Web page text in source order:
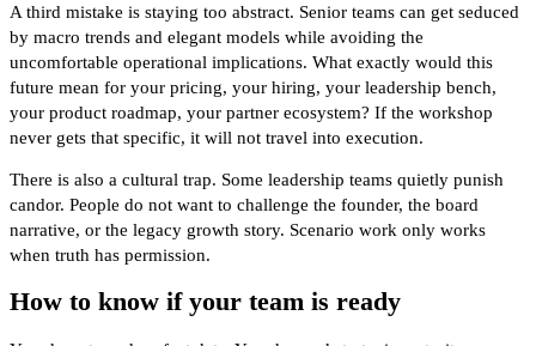
A third mistake is staying too abstract. Senior teams can get seduced
by macro trends and elegant models while avoiding the
uncomfortable operational implications. What exactly would this
future mean for your pricing, your hiring, your leadership bench,
your product roadmap, your partner ecosystem? If the workshop
never gets that specific, it will not travel into execution.
There is also a cultural trap. Some leadership teams quietly punish
candor. People do not want to challenge the founder, the board
narrative, or the legacy growth story. Scenario work only works
when truth has permission.
How to know if your team is ready